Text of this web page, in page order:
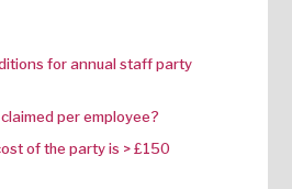
for annual staff party
per employee?‍
of the party is > £150